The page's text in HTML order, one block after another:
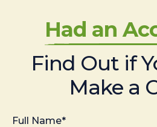
Had an
Find Out if
Make a
Full Name*